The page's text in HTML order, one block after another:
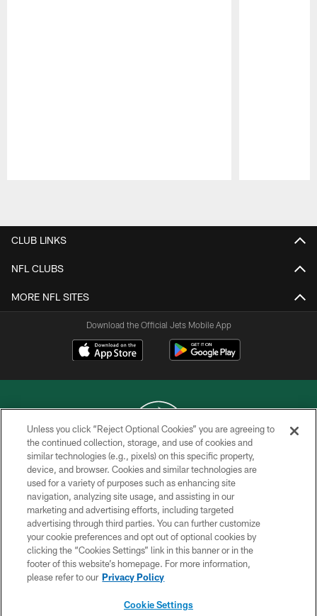
CLUB LINKS
NFL CLUBS
MORE NFL SITES
Download the Official Jets Mobile App
COPYRIGHT © 2026 NEW YORK JETS
PRIVACY POLICY
ACCESSIBILITY
CONTACT US
TERMS OF USE
SITE MAP
Unless you click “Reject Optional Cookies” you are agreeing to
the continued collection, storage, and use of cookies and
similar technologies (e.g., pixels) on this specific property,
device, and browser. Cookies and similar technologies are
used for a variety of purposes such as enhancing site
navigation, analyzing site usage, and assisting in our
marketing and advertising efforts, including targeted
advertising through third parties. You can further customize
your cookie preferences and opt out of optional cookies by
clicking the “Cookies Settings” link in this banner or in the
footer of this website’s homepage. For more information,
please refer to our Privacy Policy
Cookie Settings